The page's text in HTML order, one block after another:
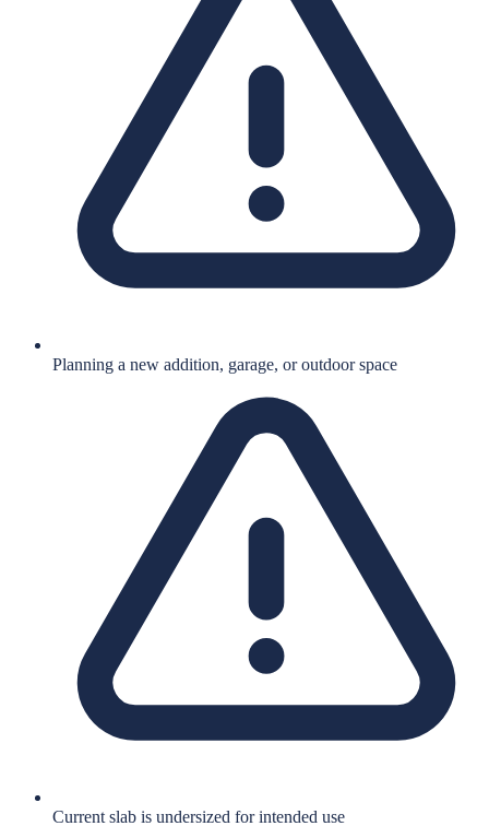
Planning a new addition, garage, or outdoor space
Current slab is undersized for intended use